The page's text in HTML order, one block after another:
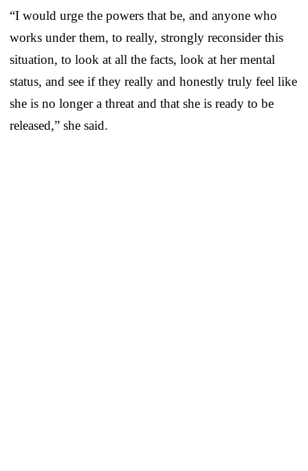
“I would urge the powers that be, and anyone who
works under them, to really, strongly reconsider this
situation, to look at all the facts, look at her mental
status, and see if they really and honestly truly feel like
she is no longer a threat and that she is ready to be
released,” she said.